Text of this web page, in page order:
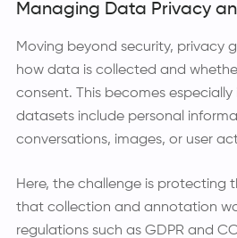
Managing Data Privacy
Moving beyond security, privacy
how data is collected and
consent. This becomes
datasets include personal
conversations, images, or user
Here, the challenge is protecting
that collection and annotation
regulations such as GDPR and